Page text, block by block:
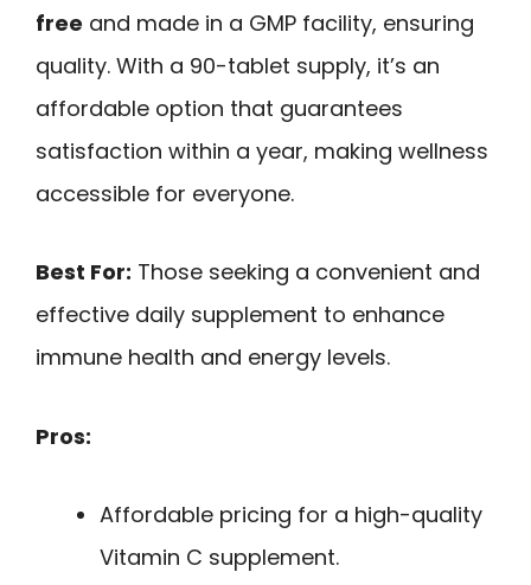
free and made in a GMP facility, ensuring
quality. With a 90-tablet supply, it’s an
affordable option that guarantees
satisfaction within a year, making wellness
accessible for everyone.
Best For: Those seeking a convenient and
effective daily supplement to enhance
immune health and energy levels.
Pros:
Affordable pricing for a high-quality
Vitamin C supplement.